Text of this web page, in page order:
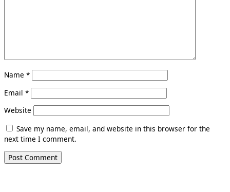
Name *
Email *
Website
Save my name, email, and website in this browser for the
next time I comment.